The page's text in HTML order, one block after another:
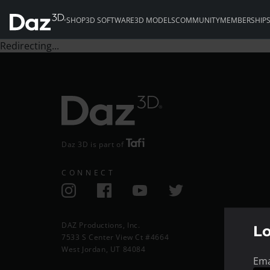
SHOP3D SOFTWARE3D MODELSCOMMUNITY
Redirecting...
Daz 3D is part of
CONNECT
DAZ Productions, Inc.
7533 S Center View Ct #4664
West Jordan, UT 84084